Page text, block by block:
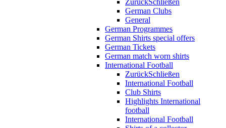
ZurückSchließen
German Clubs
General
German Programmes
German Shirts special offers
German Tickets
German match worn shirts
International Football
ZurückSchließen
International Football
Club Shirts
Highlights International
football
International Football